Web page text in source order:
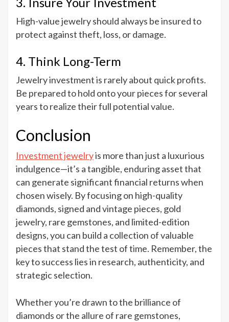
High-value jewelry should always be insured to
protect against theft, loss, or damage.
4. Think Long-Term
Jewelry investment is rarely about quick profits.
Be prepared to hold onto your pieces for several
years to realize their full potential value.
Conclusion
Investment jewelryis more than just a luxurious
indulgence—it’s a tangible, enduring asset that
can generate significant financial returns when
chosen wisely. By focusing on high-quality
diamonds, signed and vintage pieces, gold
jewelry, rare gemstones, and limited-edition
designs, you can build a collection of valuable
pieces that stand the test of time. Remember, the
key to success lies in research, authenticity, and
strategic selection.
Whether you’re drawn to the brilliance of
diamonds or the allure of rare gemstones,